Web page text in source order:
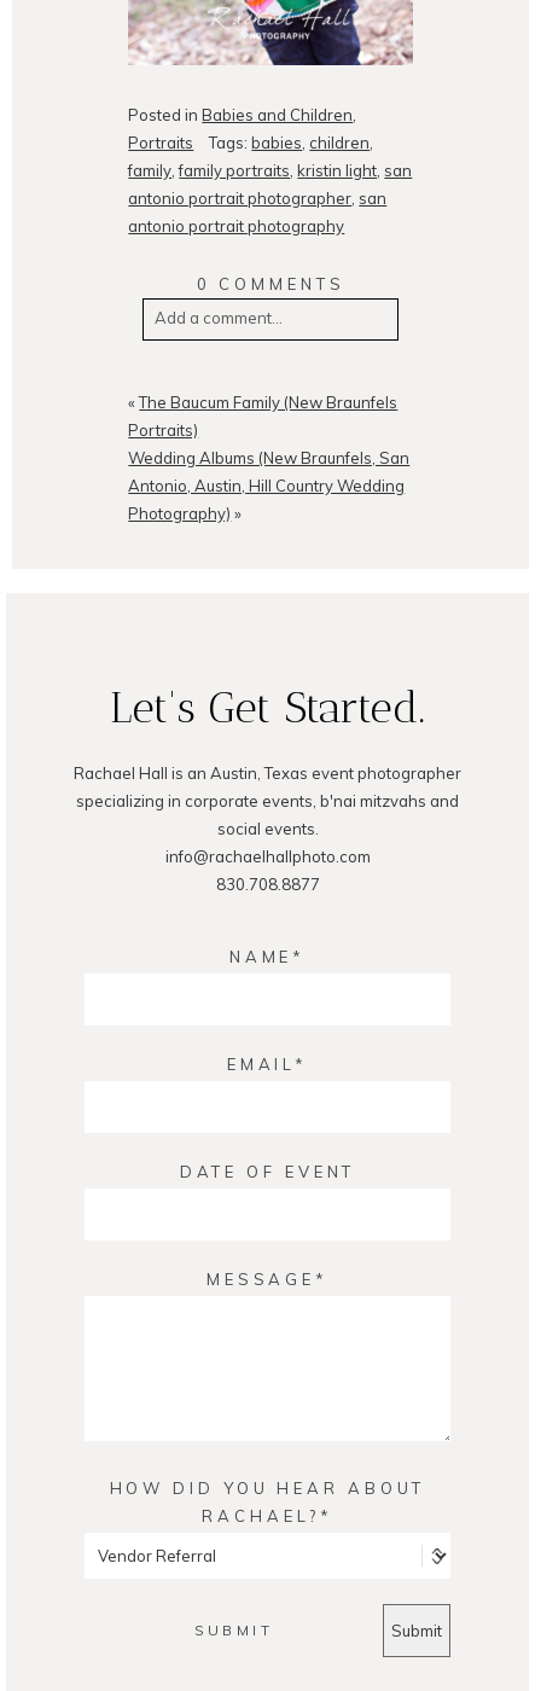
Posted inBabies and Children
Portraits
Tags:babies children
family ,family portraits ,kristin light san
antonio portrait photographer san
antonio portrait photography
0 COMMENTS
Add a comment...
shared. Required fields are
marked *
« The Baucum Family (New Braunfels
Portraits)
Wedding Albums (New Braunfels, San
Antonio, Austin, Hill Country Wedding
Photography) »
Let's Get Started.
Rachael Hall is an Austin, Texas event photographer
specializing in corporate events, b'nai mitzvahs and
social events.
info@rachaelhallphoto.com
830.708.8877
NAME
EMAIL
DATE OF EVENT
MESSAGE
HOW DID YOU HEAR ABOUT
RACHAEL?
SUBMIT